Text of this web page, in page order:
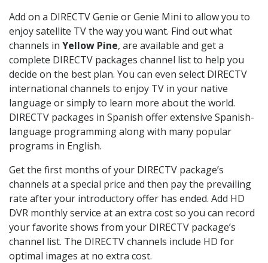
Add on a DIRECTV Genie or Genie Mini to allow you to
enjoy satellite TV the way you want. Find out what
channels in Yellow Pine, are available and get a
complete DIRECTV packages channel list to help you
decide on the best plan. You can even select DIRECTV
international channels to enjoy TV in your native
language or simply to learn more about the world.
DIRECTV packages in Spanish offer extensive Spanish-
language programming along with many popular
programs in English.
Get the first months of your DIRECTV package’s
channels at a special price and then pay the prevailing
rate after your introductory offer has ended. Add HD
DVR monthly service at an extra cost so you can record
your favorite shows from your DIRECTV package’s
channel list. The DIRECTV channels include HD for
optimal images at no extra cost.